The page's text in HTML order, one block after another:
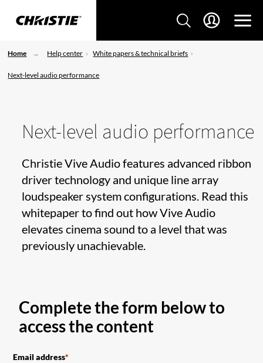
Home Help center White papers & technical briefs
Next-level audio performance
Next-level audio performance
Christie Vive Audio features advanced ribbon
driver technology and unique line array
loudspeaker system configurations. Read this
whitepaper to find out how Vive Audio
elevates cinema sound to a level that was
previously unachievable.
Complete the form below to
access the content
Email address